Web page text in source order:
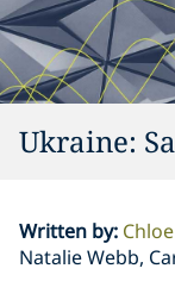
Ukraine:
Written by:
Natalie Webb,